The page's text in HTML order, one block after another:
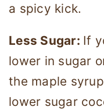
a spicy kick.
Less Sugar: If
lower in sugar
the maple
lower sugar